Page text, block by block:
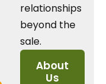
relationships
beyond the
sale.
About
Us